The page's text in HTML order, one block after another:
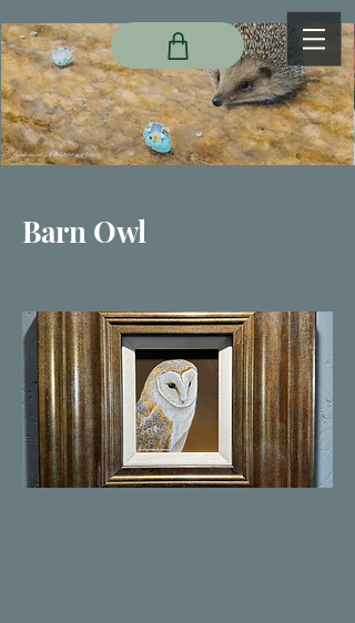
Barn Owl